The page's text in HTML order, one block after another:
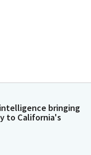
bringing
to California's